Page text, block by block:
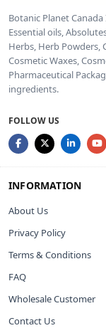
Botanic Planet
Essential oils,
Herbs, Herb Powders,
Cosmetic Waxes,
Pharmaceutical
ingredients.
FOLLOW US
INFORMATION
About Us
Privacy Policy
Terms & Conditions
FAQ
Wholesale Customer
Contact Us